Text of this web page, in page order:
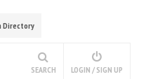
Directory
SEARCH LOGIN / SIGN UP